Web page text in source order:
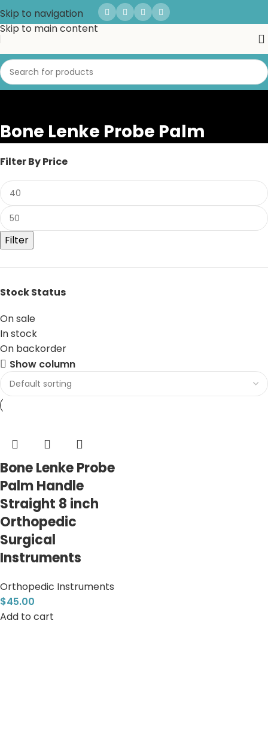
Skip to navigation
Skip to main content
Bone Lenke Probe Palm
Filter By Price
Filter
Stock Status
On sale
In stock
On backorder
Show column
Bone Lenke Probe
Palm Handle
Straight 8 inch
Orthopedic
Surgical
Instruments
Orthopedic Instruments
$45.00
Add to cart